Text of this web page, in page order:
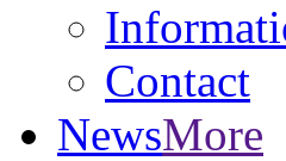
Contact
NewsMore